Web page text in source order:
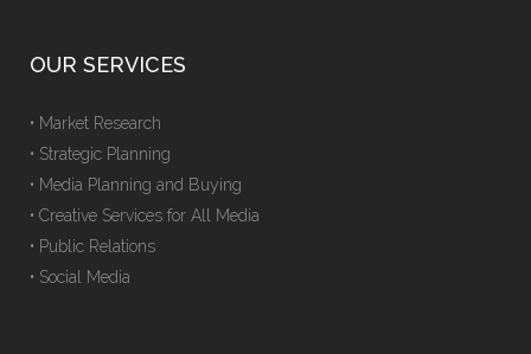
OUR SERVICES
• Market Research
• Strategic Planning
• Media Planning and Buying
• Creative Services for All Media
• Public Relations
• Social Media